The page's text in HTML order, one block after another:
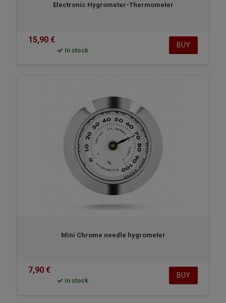
Electronic Hygrometer-Thermometer
15,90 €
In stock
BUY
Mini Chrome needle hygrometer
7,90 €
In stock
BUY